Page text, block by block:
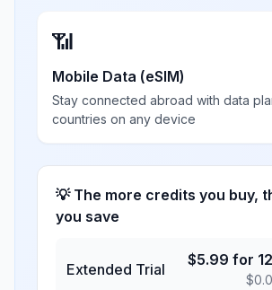
📶
Mobile Data (eSIM)
Stay connected abroad with data
countries on any device
💡 The more credits you buy,
you save
Extended Trial
$5.99 for
$